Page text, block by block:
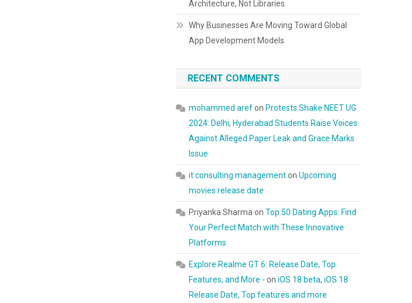
Architecture, Not Libraries
Why Businesses Are Moving Toward Global
App Development Models
RECENT COMMENTS
mohammed arefon Protests Shake NEET UG
2024: Delhi, Hyderabad Students Raise Voices
Against Alleged Paper Leak and Grace Marks
Issue
it consulting managementonUpcoming
movies release date
Priyanka Sharma onTop 50 Dating Apps: Find
Your Perfect Match with These Innovative
Platforms
Explore Realme GT 6: Release Date, Top
Features, and More - oniOS 18 beta, iOS 18
Release Date, Top features and more